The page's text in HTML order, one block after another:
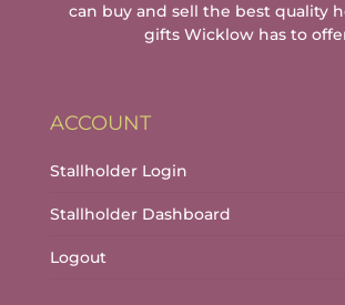
can buy and sell the best quality
gifts Wicklow has to
ACCOUNT
Stallholder Login
Stallholder Dashboard
Logout